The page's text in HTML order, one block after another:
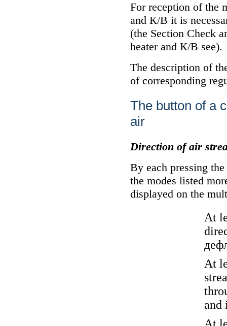
For reception of the
and К/В it is
(the Section Check
heater and К/В see).
The description of
of corresponding
The button of a
air
Direction of air
By each pressing
the modes listed
displayed on the
At
At
and